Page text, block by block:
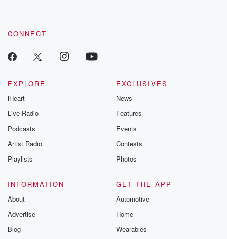
CONNECT
EXPLORE
iHeart
Live Radio
Podcasts
Artist Radio
Playlists
EXCLUSIVES
News
Features
Events
Contests
Photos
INFORMATION
About
Advertise
Blog
GET THE APP
Automotive
Home
Wearables